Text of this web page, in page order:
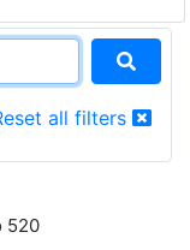
all filters
520